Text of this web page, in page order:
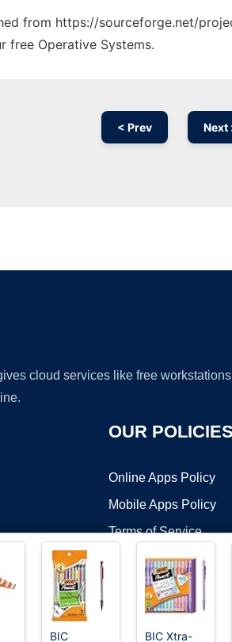
from https://sourceforge.net/
free Operative Systems.
< Prev Next
cloud services like free
OUR POLICIES
Online Apps Policy
Mobile Apps Policy
Terms of Service
DMCA
BIC BIC Xtra-